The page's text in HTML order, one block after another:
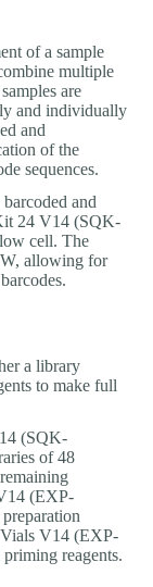
of a sample
multiple
are
and individually
and
of the
sequences.
and
24 V14 (SQK-
cell. The
allowing for
a library
to make full
(SQK-
of 48
(EXP-
V14 (EXP-
reagents.